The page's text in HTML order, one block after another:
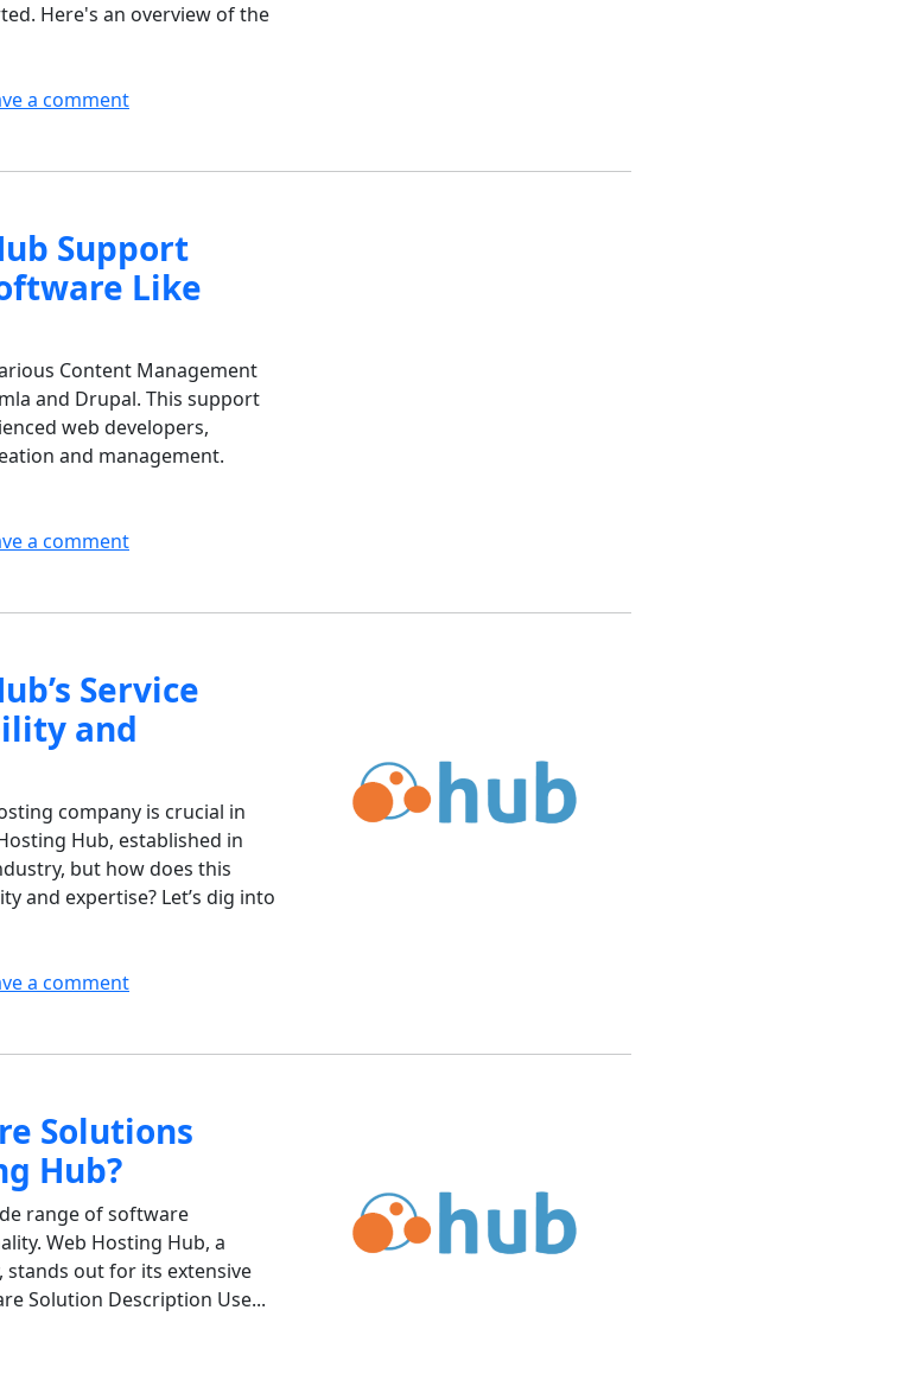
Here's an overview of the
a commenton What eCommerce Tools Does Web Hosting Hub Offer?
Support
Like
Content Management
and Drupal. This support
web developers,
and management.
a commenton How Does Web Hosting Hub Support Different Types of CMS Software Like Joomla
Service
and
company is crucial in
Hub, established in
but how does this
and expertise? Let’s dig into
a commenton How Does Web Hosting Hub’s Service History Reflect Its Reliability and Experience?
Solutions
Hub?
range of software
Web Hosting Hub, a
out for its extensive
Solution Description Use...